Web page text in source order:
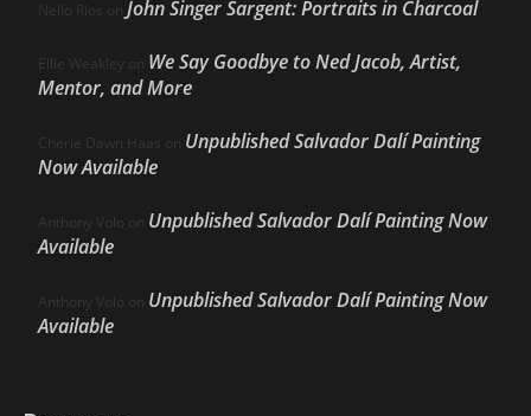
Nello Ríos on John Singer Sargent: Portraits in Charcoal
Ellie Weakley on We Say Goodbye to Ned Jacob, Artist,
Mentor, and More
Cherie Dawn Haas on Unpublished Salvador Dalí Painting
Now Available
Anthony Volo on Unpublished Salvador Dalí Painting Now
Available
Anthony Volo on Unpublished Salvador Dalí Painting Now
Available